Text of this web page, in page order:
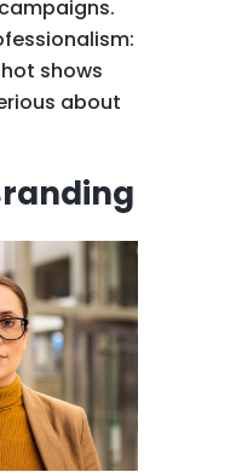
shows
about